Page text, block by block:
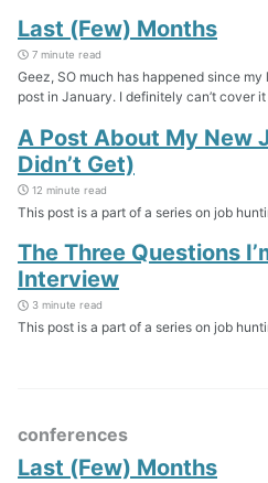
Last (Few) Months
7 minute read
Geez, SO much has happened since
post in January. I definitely can’t cover
A Post About My New
Didn’t Get)
12 minute read
This post is a part of a series on job
The Three Questions
Interview
3 minute read
This post is a part of a series on job
conferences
Last (Few) Months